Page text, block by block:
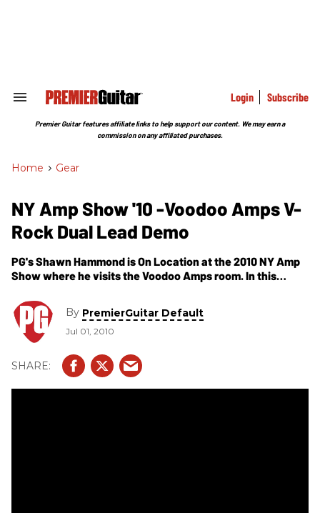
Search
Section
Login Subscribe
Premier Guitar features affiliate links to help support our content. We may earn a
commission on any affiliated purchases.
Home > Gear
NY Amp Show '10 -Voodoo Amps V-
Rock Dual Lead Demo
PG's Shawn Hammond is On Location at the 2010 NY Amp
Show where he visits the Voodoo Amps room. In this
the V-Rock Dual Lead. Voodoo describes the V-Rock Dual
Lead as being "designed to replicate hot-rodded 80's gain
tones - Effortless pinch harmonics, endless liquid like
sustain coupled with deep/rich bottom end and
lush/chimey clean channel makes the V-Rock a must for
fans of 80's shred players." It features EL34 power tubes
and 5-12AX7 preamp tubes. This amp is either a 2-Channel
By PremierGuitar Default
Jul 01, 2010